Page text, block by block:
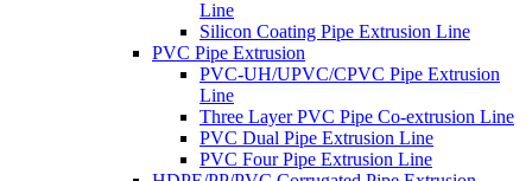
Line
Silicon Coating Pipe Extrusion Line
PVC Pipe Extrusion
PVC-UH/UPVC/CPVC Pipe Extrusion
Line
Three Layer PVC Pipe Co-extrusion Line
PVC Dual Pipe Extrusion Line
PVC Four Pipe Extrusion Line